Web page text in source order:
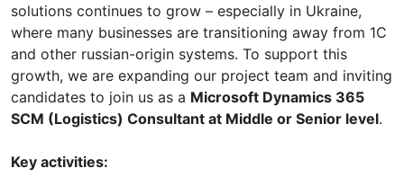
solutions continues to grow – especially in Ukraine,
where many businesses are transitioning away from 1C
and other russian-origin systems. To support this
growth, we are expanding our project team and inviting
candidates to join us as a Microsoft Dynamics 365
SCM (Logistics) Consultant at Middle or Senior level.
Key activities: